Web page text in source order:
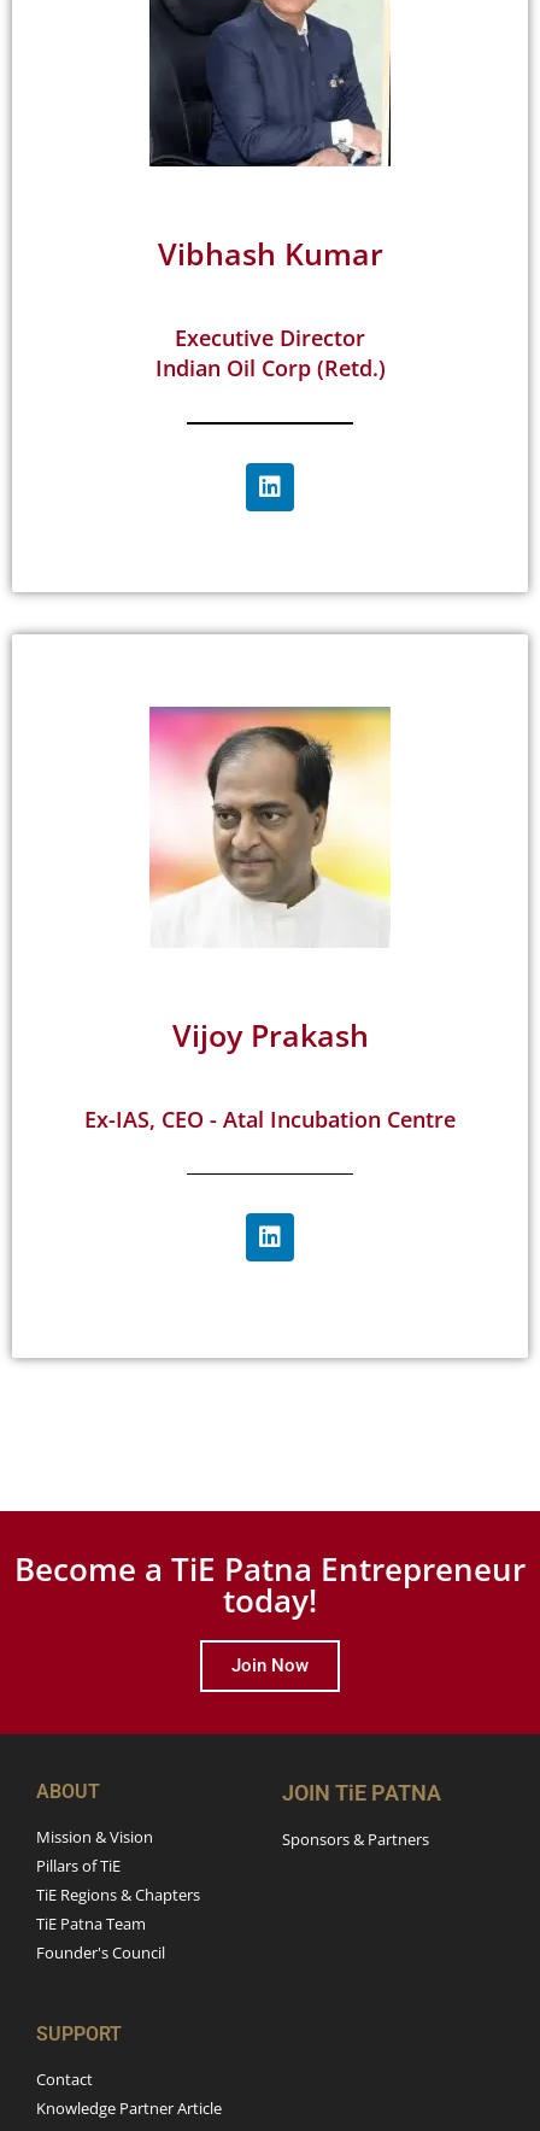
Vibhash Kumar
Executive Director
Indian Oil Corp (Retd.)
Vijoy Prakash
Ex-IAS, CEO - Atal Incubation Centre
Become a TiE Patna Entrepreneur
today!
Join Now
ABOUT
Mission & Vision
Pillars of TiE
TiE Regions & Chapters
TiE Patna Team
Founder's Council
JOIN TiE PATNA
Sponsors & Partners
SUPPORT
Contact
Knowledge Partner Article